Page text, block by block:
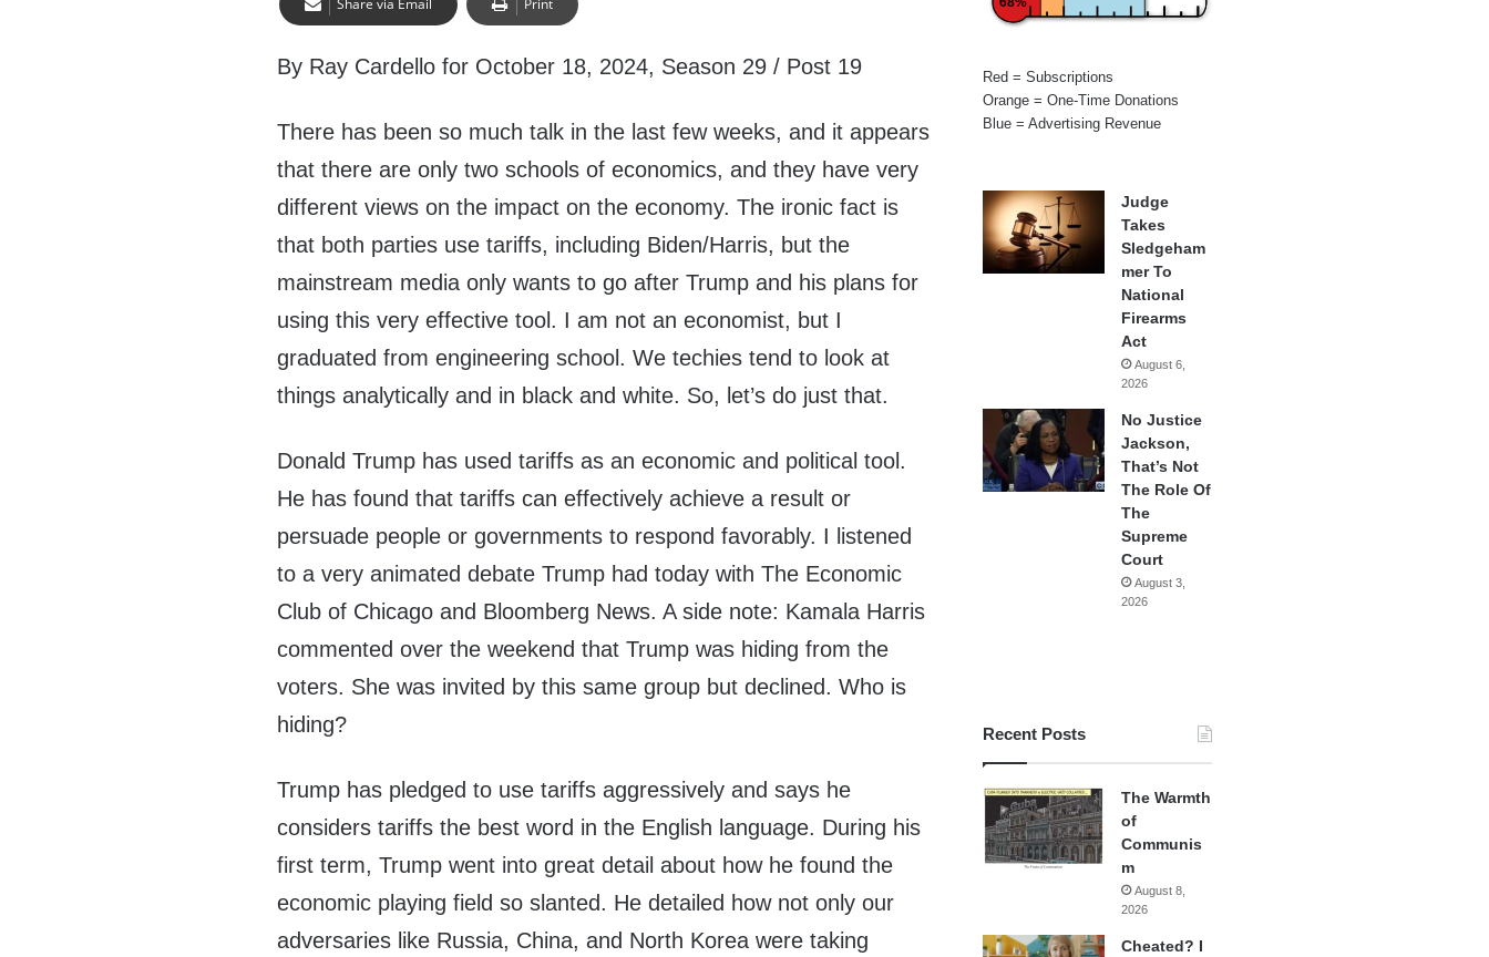
Share via Email Print
By Ray Cardello for October 18, 2024, Season 29 / Post 19
There has been so much talk in the last few weeks, and it appears
that there are only two schools of economics, and they have very
different views on the impact on the economy. The ironic fact is
that both parties use tariffs, including Biden/Harris, but the
mainstream media only wants to go after Trump and his plans for
using this very effective tool. I am not an economist, but I
graduated from engineering school. We techies tend to look at
things analytically and in black and white. So, let’s do just that.
Donald Trump has used tariffs as an economic and political tool.
He has found that tariffs can effectively achieve a result or
persuade people or governments to respond favorably. I listened
to a very animated debate Trump had today with The Economic
Club of Chicago and Bloomberg News. A side note: Kamala Harris
commented over the weekend that Trump was hiding from the
voters. She was invited by this same group but declined. Who is
hiding?
Trump has pledged to use tariffs aggressively and says he
considers tariffs the best word in the English language. During his
first term, Trump went into great detail about how he found the
economic playing field so slanted. He detailed how not only our
adversaries like Russia, China, and North Korea were taking
Red = Subscriptions
Orange = One-Time Donations
Blue = Advertising Revenue
Judge
Takes
Sledgeham
mer To
National
Firearms
Act
August 6,
2026
No Justice
Jackson,
That’s Not
The Role Of
The
Supreme
Court
August 3,
2026
Recent Posts
The Warmth
of
Communis
m
August 8,
2026
Cheated? I